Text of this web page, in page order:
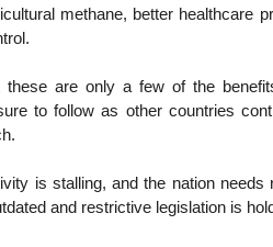
methane, better healthcare
these are only a few of the
to follow as other countries
is stalling, and the nation needs
and restrictive legislation is